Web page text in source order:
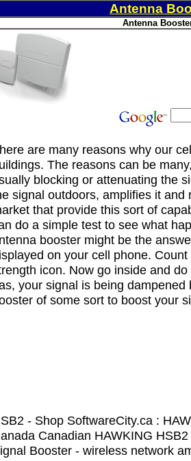
Antenna
Antenna
are many reasons why our
The reasons can be
blocking or attenuating the
signal outdoors, amplifies it
that provide this sort of
do a simple test to see what
booster might be the
on your cell phone.
icon. Now go inside and
your signal is being
of some sort to boost your
- Shop SoftwareCity.ca :
Canadian HAWKING
Booster - wireless network